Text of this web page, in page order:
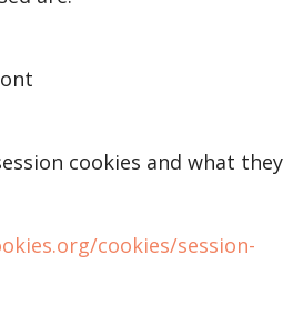
cookies and what they
cookies/session-